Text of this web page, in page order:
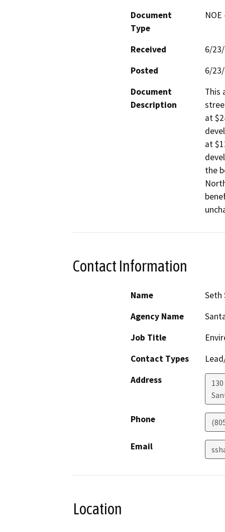
Document
Type
Received
6/
Posted
6/
Document
Description
This
at
at
the
Contact Information
Name
Seth
Agency Name
Job Title
Contact Types
Address
Phone
Email
Location